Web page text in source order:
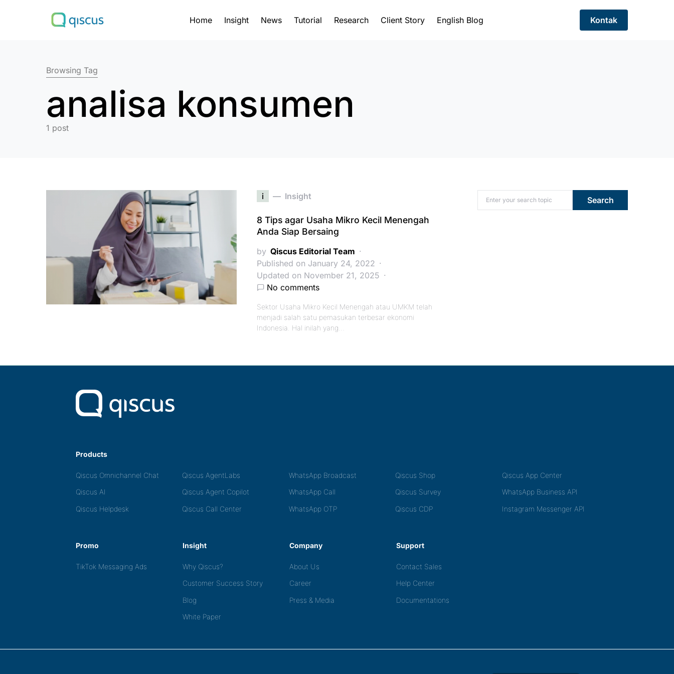
Home Insight News Tutorial Research Client Story English Blog
Kontak
Search for:
Browsing Tag
analisa konsumen
1 post
i Insight
8 Tips agar Usaha Mikro Kecil Menengah
Anda Siap Bersaing
by Qiscus Editorial Team
Published on January 24, 2022
Updated on November 21, 2025
No comments
Sektor Usaha Mikro Kecil Menengah atau UMKM telah
menjadi salah satu pemasukan terbesar ekonomi
Indonesia. Hal inilah yang…
Search for: Search
Products
Qiscus Omnichannel Chat Qiscus AgentLabs WhatsApp Broadcast Qiscus Shop
Qiscus App Center
Qiscus AI
Qiscus Agent Copilot WhatsApp Call Qiscus Survey
WhatsApp Business API
Qiscus Helpdesk
Qiscus Call Center WhatsApp OTP Qiscus CDP Instagram Messenger API
Promo
TikTok Messaging Ads
Insight
Why Qiscus?
Customer Success Story
Blog
White Paper
Company
About Us
Career
Press & Media
Support
Contact Sales
Help Center
Documentations